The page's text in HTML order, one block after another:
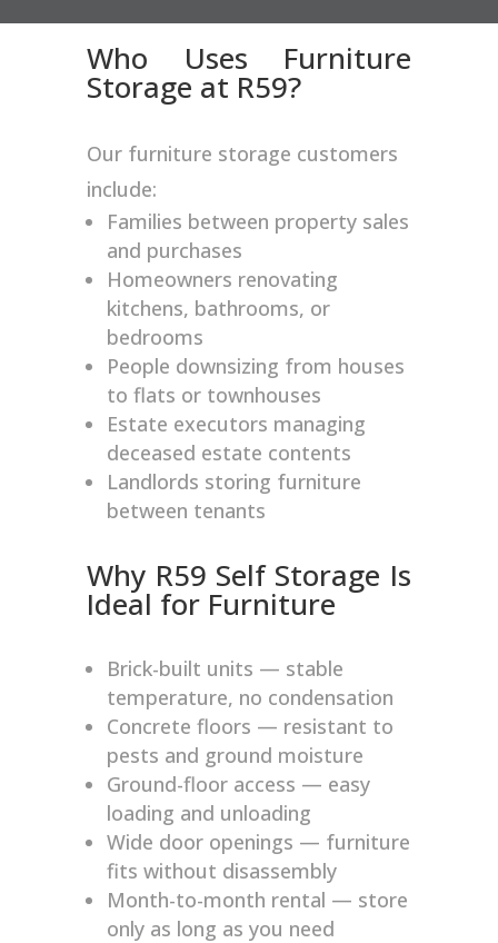
Who Uses Furniture
Storage at R59?
Our furniture storage customers
include:
Families between property sales
and purchases
Homeowners renovating
kitchens, bathrooms, or
bedrooms
People downsizing from houses
to flats or townhouses
Estate executors managing
deceased estate contents
Landlords storing furniture
between tenants
Why R59 Self Storage Is
Ideal for Furniture
Brick-built units — stable
temperature, no condensation
Concrete floors — resistant to
pests and ground moisture
Ground-floor access — easy
loading and unloading
Wide door openings — furniture
fits without disassembly
Month-to-month rental — store
only as long as you need